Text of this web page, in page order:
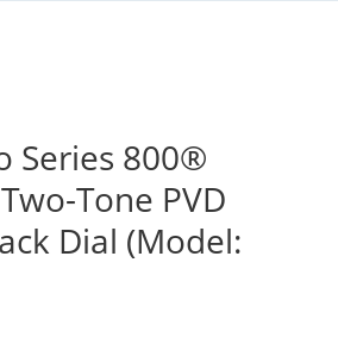
Series 800®
Tone PVD
Dial (Model: